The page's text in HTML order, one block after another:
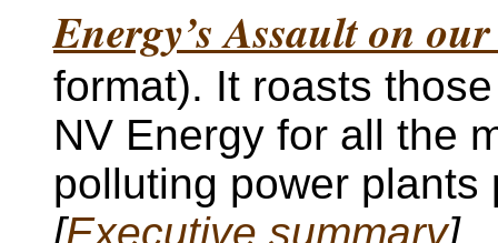
Energy’s Assault on
format). It roasts
NV Energy for all the
polluting power plants
[Executive summary]